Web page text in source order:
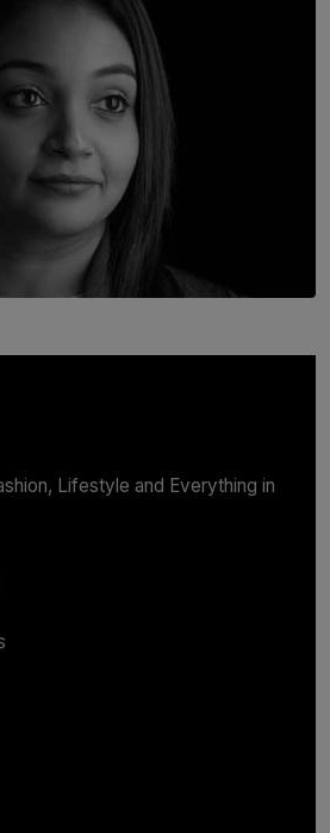
Shivalatha Sivasundaram
Lifestyle and Everything in